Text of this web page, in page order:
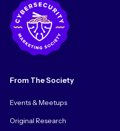
From The Society
Events & Meetups
Original Research